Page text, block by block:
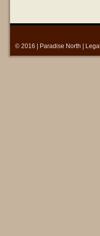
© 2016 | Paradise North Legal